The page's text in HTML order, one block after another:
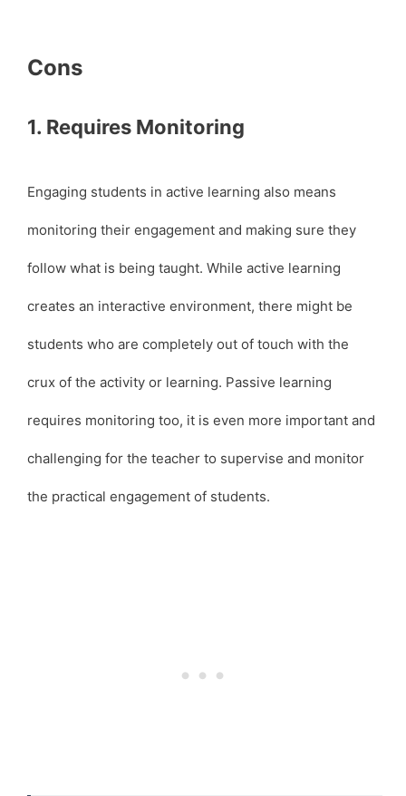
Cons
1. Requires Monitoring
Engaging students in active learning also means
monitoring their engagement and making sure they
follow what is being taught. While active learning
creates an interactive environment, there might be
students who are completely out of touch with the
crux of the activity or learning. Passive learning
requires monitoring too, it is even more important and
challenging for the teacher to supervise and monitor
the practical engagement of students.